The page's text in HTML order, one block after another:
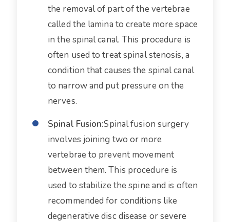
the removal of part of the vertebrae
called the lamina to create more space
in the spinal canal. This procedure is
often used to treat spinal stenosis, a
condition that causes the spinal canal
to narrow and put pressure on the
nerves.
Spinal Fusion:Spinal fusion surgery
involves joining two or more
vertebrae to prevent movement
between them. This procedure is
used to stabilize the spine and is often
recommended for conditions like
degenerative disc disease or severe